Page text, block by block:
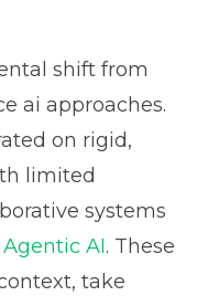
shift from
ai approaches.
on rigid,
limited
systems
Agentic AI. These
take